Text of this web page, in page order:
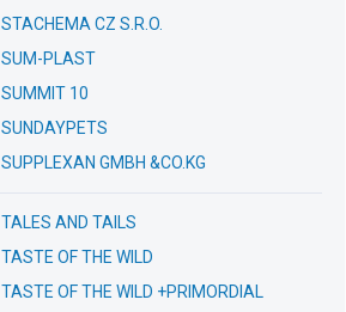
STACHEMA CZ S.R.O.
SUM-PLAST
SUMMIT 10
SUNDAYPETS
SUPPLEXAN GMBH &CO.KG
TALES AND TAILS
TASTE OF THE WILD
TASTE OF THE WILD +PRIMORDIAL